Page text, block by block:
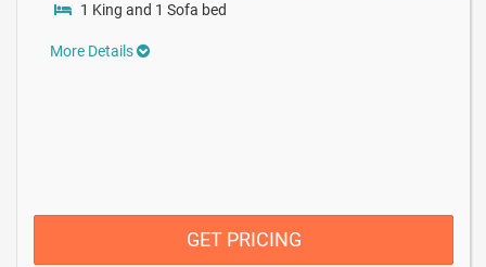
1 King and 1 Sofa bed
More Details
GET PRICING